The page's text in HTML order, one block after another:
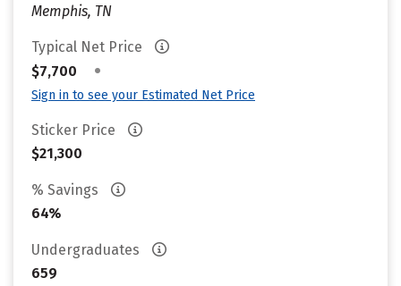
Memphis, TN
Typical Net Price
$7,700
•
Sign in to see your Estimated Net Price
Sticker Price
$21,300
% Savings
64%
Undergraduates
659